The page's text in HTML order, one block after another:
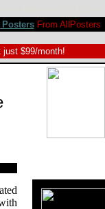
PostersFrom AllPosters
just $99/month!